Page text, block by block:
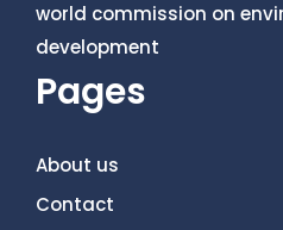
world commission on
development
Pages
About us
Contact